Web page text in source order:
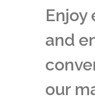
Enjoy
and
our